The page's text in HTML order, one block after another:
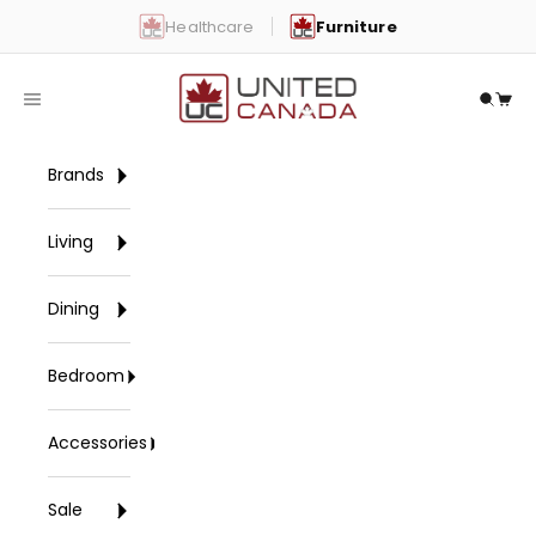
Healthcare Furniture
United Canada
Open navigation menu Open
Brands
Living
Dining
Bedroom
Accessories
Sale